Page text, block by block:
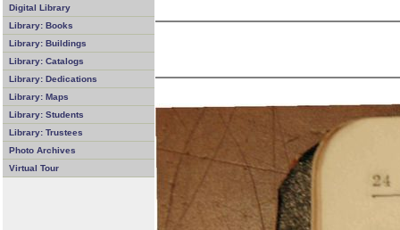
Digital Library
Library: Books
Library: Buildings
Library: Catalogs
Library: Dedications
Library: Maps
Library: Students
Library: Trustees
Photo Archives
Virtual Tour